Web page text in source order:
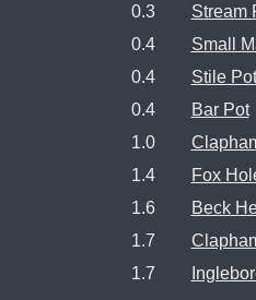
0.3
Stream
0.4
Small
0.4
Stile Pot
0.4
Bar Pot
1.0
1.4
Fox
1.6
Beck
1.7
1.7